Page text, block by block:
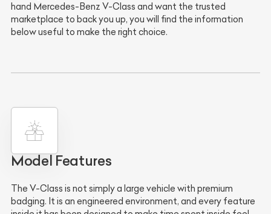
hand Mercedes-Benz V-Class and want the trusted
marketplace to back you up, you will find the information
below useful to make the right choice.
Model Features
The V-Class is not simply a large vehicle with premium
badging. It is an engineered environment, and every feature